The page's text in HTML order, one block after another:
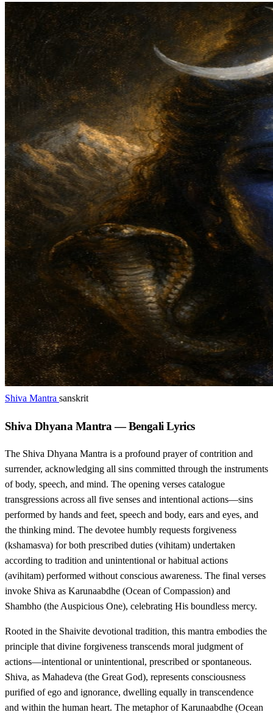
Shiva Mantra sanskrit
Shiva Dhyana Mantra — Bengali Lyrics
The Shiva Dhyana Mantra is a profound prayer of contrition and
surrender, acknowledging all sins committed through the instruments
of body, speech, and mind. The opening verses catalogue
transgressions across all five senses and intentional actions—sins
performed by hands and feet, speech and body, ears and eyes, and
the thinking mind. The devotee humbly requests forgiveness
(kshamasva) for both prescribed duties (vihitam) undertaken
according to tradition and unintentional or habitual actions
(avihitam) performed without conscious awareness. The final verses
invoke Shiva as Karunaabdhe (Ocean of Compassion) and
Shambho (the Auspicious One), celebrating His boundless mercy.
Rooted in the Shaivite devotional tradition, this mantra embodies the
principle that divine forgiveness transcends moral judgment of
actions—intentional or unintentional, prescribed or spontaneous.
Shiva, as Mahadeva (the Great God), represents consciousness
purified of ego and ignorance, dwelling equally in transcendence
and within the human heart. The metaphor of Karunaabdhe (Ocean